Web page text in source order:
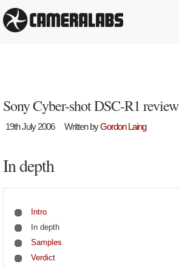
Sony Cyber-shot DSC-R1 review
19th July 2006 Written byGordon Laing
In depth
Intro
In depth
Samples
Verdict